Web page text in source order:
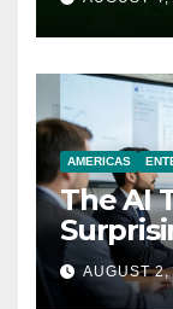
AMERICAS
The AI
AUGUST